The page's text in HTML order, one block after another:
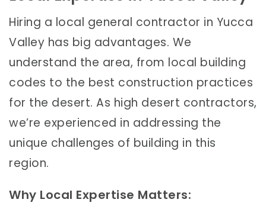
Hiring a local general contractor in Yucca
Valley has big advantages. We
understand the area, from local building
codes to the best construction practices
for the desert. As high desert contractors,
we’re experienced in addressing the
unique challenges of building in this
region.
Why Local Expertise Matters: